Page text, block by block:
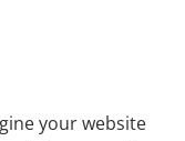
your website